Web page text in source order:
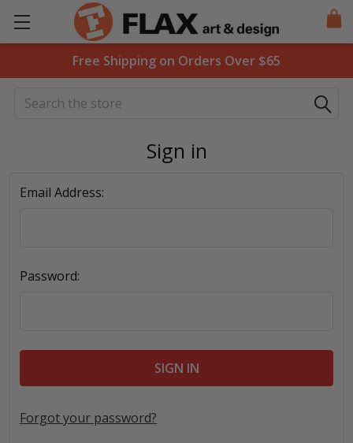
Free Shipping on Orders Over $65
Search
Sign in
Email Address:
Password:
Forgot your password?